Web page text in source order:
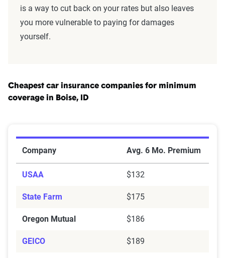
is a way to cut back on your rates but also leaves
you more vulnerable to paying for damages
yourself.
Cheapest car insurance companies for minimum
coverage in Boise, ID
Company Avg. 6 Mo. Premium
USAA $132
State Farm $175
Oregon Mutual $186
GEICO $189